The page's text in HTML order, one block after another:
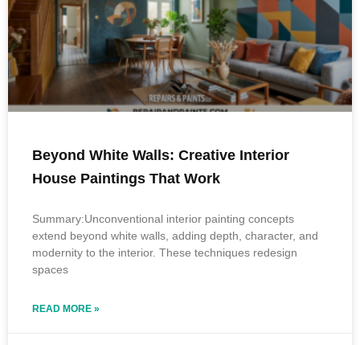
Beyond White Walls: Creative Interior
House Paintings That Work
Summary:Unconventional interior painting concepts
extend beyond white walls, adding depth, character, and
modernity to the interior. These techniques redesign
spaces
READ MORE »